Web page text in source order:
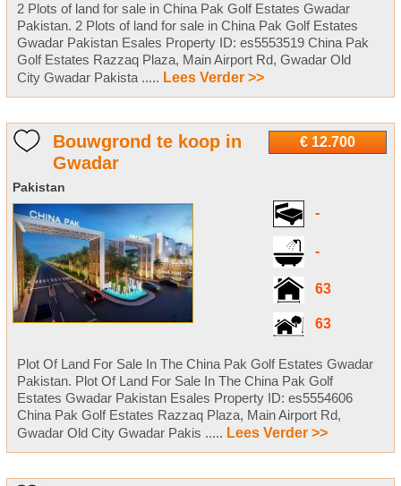
2 Plots of land for sale in China Pak Golf Estates Gwadar
Pakistan. 2 Plots of land for sale in China Pak Golf Estates
Gwadar Pakistan Esales Property ID: es5553519 China Pak
Golf Estates Razzaq Plaza, Main Airport Rd, Gwadar Old
City Gwadar Pakista ..... Lees Verder >>
€ 12.700
Bouwgrond te koop in
Gwadar
Pakistan
-
-
63
63
Plot Of Land For Sale In The China Pak Golf Estates Gwadar
Pakistan. Plot Of Land For Sale In The China Pak Golf
Estates Gwadar Pakistan Esales Property ID: es5554606
China Pak Golf Estates Razzaq Plaza, Main Airport Rd,
Gwadar Old City Gwadar Pakis ..... Lees Verder >>